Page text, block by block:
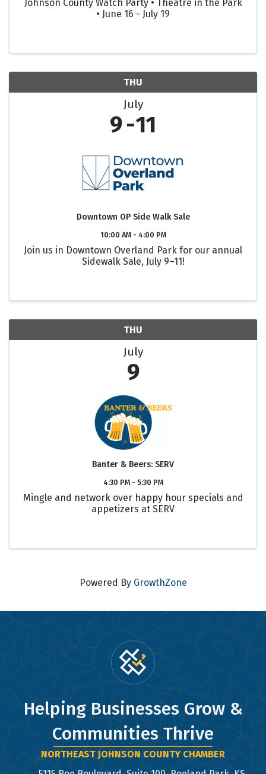
Johnson County Watch Party • Theatre in the Park
• June 16 - July 19
THU
July
9 11
Downtown OP Side Walk Sale
10:00 AM - 4:00 PM
Join us in Downtown Overland Park for our annual
Sidewalk Sale, July 9–11!
THU
July
9
Banter & Beers: SERV
4:30 PM - 5:30 PM
Mingle and network over happy hour specials and
appetizers at SERV
Powered By GrowthZone
Helping Businesses Grow &
Communities Thrive
NORTHEAST JOHNSON COUNTY CHAMBER